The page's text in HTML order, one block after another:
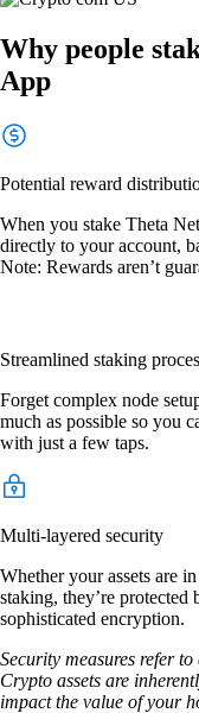
Why people
App
Potential reward
When you stake Theta
directly to your account,
Note: Rewards aren’t
Streamlined staking
Forget complex node
much as possible so you
with just a few taps.
Multi-layered security
Whether your assets are
staking, they’re
sophisticated encryption.
Security measures refer
Crypto assets are
impact the value of your